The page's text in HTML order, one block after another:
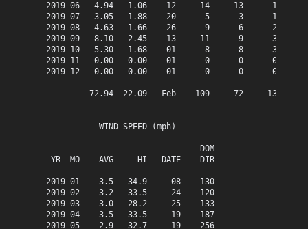
2019 06   4.94   1.06    12     14     13      1
2019 07   3.05   1.88    20      5      3      1
2019 08   4.63   1.66    26      9      6      2
2019 09   8.10   2.45    13     11      9      3
2019 10   5.30   1.68    01      8      8      3
2019 11   0.00   0.00    01      0      0      0
2019 12   0.00   0.00    01      0      0      0
------------------------------------------------
         72.94  22.09   Feb    109     72     13
           WIND SPEED (mph)
                                DOM
YR  MO    AVG     HI   DATE    DIR
-----------------------------------
2019 01    3.5   34.9     08    130
2019 02    3.2   33.5     24    120
2019 03    3.0   28.2     25    133
2019 04    3.5   33.5     19    187
2019 05    2.9   32.7     19    256